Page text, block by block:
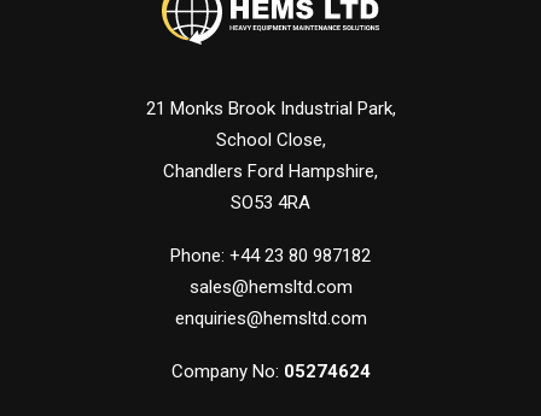
21 Monks Brook Industrial Park,
School Close,
Chandlers Ford Hampshire,
SO53 4RA
Phone: +44 23 80 987182
sales@hemsltd.com
enquiries@hemsltd.com
Company No: 05274624